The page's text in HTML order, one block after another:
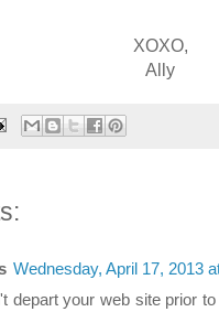
XOXO,
Ally
Wednesday, April 17, 2013
depart your web site prior